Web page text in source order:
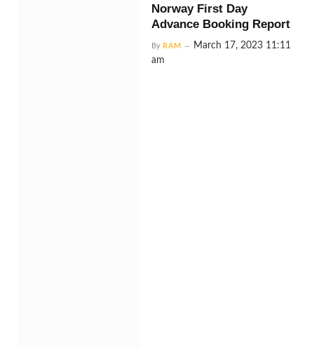
Norway First Day
Advance Booking Report
By RAM
March 17, 2023 11:11
am